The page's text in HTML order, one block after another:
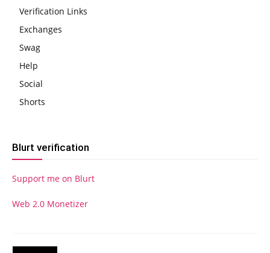
Verification Links
Exchanges
Swag
Help
Social
Shorts
Blurt verification
Support me on Blurt
Web 2.0 Monetizer